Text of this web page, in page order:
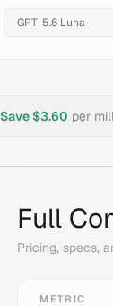
Save $3.60 per
Full
Pricing, specs,
METRIC